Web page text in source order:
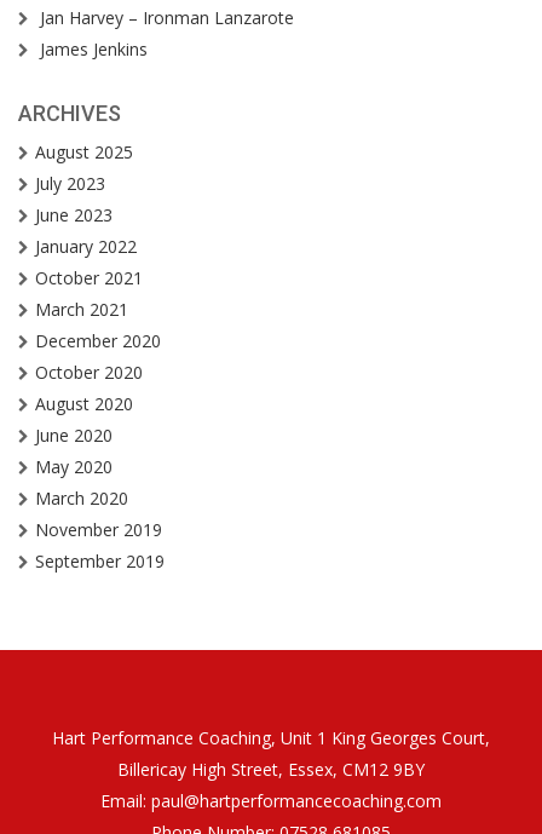
Jan Harvey – Ironman Lanzarote
James Jenkins
ARCHIVES
August 2025
July 2023
June 2023
January 2022
October 2021
March 2021
December 2020
October 2020
August 2020
June 2020
May 2020
March 2020
November 2019
September 2019
Hart Performance Coaching, Unit 1 King Georges Court,
Billericay High Street, Essex, CM12 9BY
Email: paul@hartperformancecoaching.com